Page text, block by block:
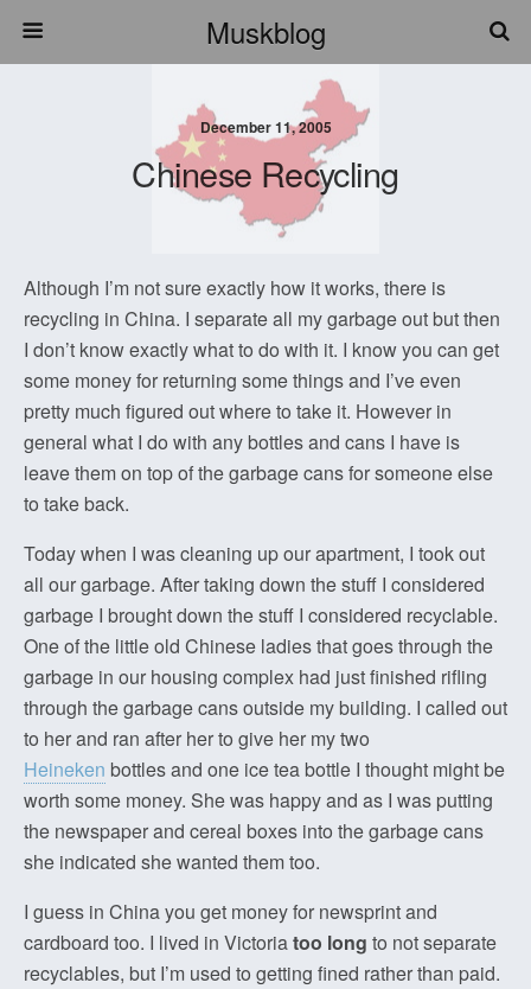
Muskblog
December 11, 2005
Chinese Recycling
Although I’m not sure exactly how it works, there is
recycling in China. I separate all my garbage out but then
I don’t know exactly what to do with it. I know you can get
some money for returning some things and I’ve even
pretty much figured out where to take it. However in
general what I do with any bottles and cans I have is
leave them on top of the garbage cans for someone else
to take back.
Today when I was cleaning up our apartment, I took out
all our garbage. After taking down the stuff I considered
garbage I brought down the stuff I considered recyclable.
One of the little old Chinese ladies that goes through the
garbage in our housing complex had just finished rifling
through the garbage cans outside my building. I called out
to her and ran after her to give her my two
Heineken bottles and one ice tea bottle I thought might be
worth some money. She was happy and as I was putting
the newspaper and cereal boxes into the garbage cans
she indicated she wanted them too.
I guess in China you get money for newsprint and
cardboard too. I lived in Victoriatoo long to not separate
recyclables, but I’m used to getting fined rather than paid.